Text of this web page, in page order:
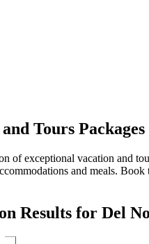
Tours
of exceptional vacation and
and meals.
Results for Del